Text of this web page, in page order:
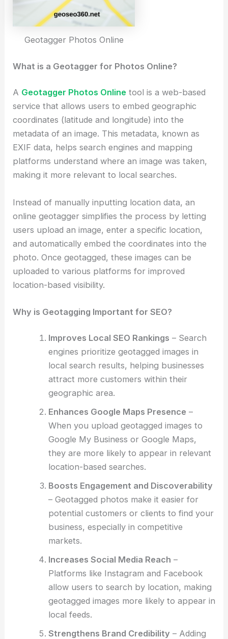
Geotagger Photos Online
What is a Geotagger for Photos Online?
A Geotagger Photos Online tool is a web-based
service that allows users to embed geographic
coordinates (latitude and longitude) into the
metadata of an image. This metadata, known as
EXIF data, helps search engines and mapping
platforms understand where an image was taken,
making it more relevant to local searches.
Instead of manually inputting location data, an
online geotagger simplifies the process by letting
users upload an image, enter a specific location,
and automatically embed the coordinates into the
photo. Once geotagged, these images can be
uploaded to various platforms for improved
location-based visibility.
Why is Geotagging Important for SEO?
Improves Local SEO Rankings – Search
engines prioritize geotagged images in
local search results, helping businesses
attract more customers within their
geographic area.
Enhances Google Maps Presence –
When you upload geotagged images to
Google My Business or Google Maps,
they are more likely to appear in relevant
location-based searches.
Boosts Engagement and Discoverability
– Geotagged photos make it easier for
potential customers or clients to find your
business, especially in competitive
markets.
Increases Social Media Reach –
Platforms like Instagram and Facebook
allow users to search by location, making
geotagged images more likely to appear in
local feeds.
Strengthens Brand Credibility – Adding